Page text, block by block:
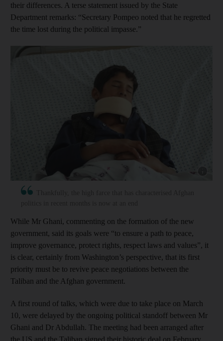
their differences. A terse statement issued by the State
Department remarks: “Secretary Pompeo noted that he regretted
the time lost during the political impasse.”
While Mr Ghani, commenting on the formation of the new
government, said its goals were “to ensure a path to peace,
improve governance, protect rights, respect laws and values”, it
is clear, certainly from Washington’s perspective, that its first
priority must be to revive peace negotiations between the
Taliban and the Afghan government.
A first round of talks, which were due to take place on March
10, were delayed by the ongoing political standoff between Mr
Ghani and Dr Abdullah. The meeting had been arranged after
the US and the Taliban signed their historic deal on February